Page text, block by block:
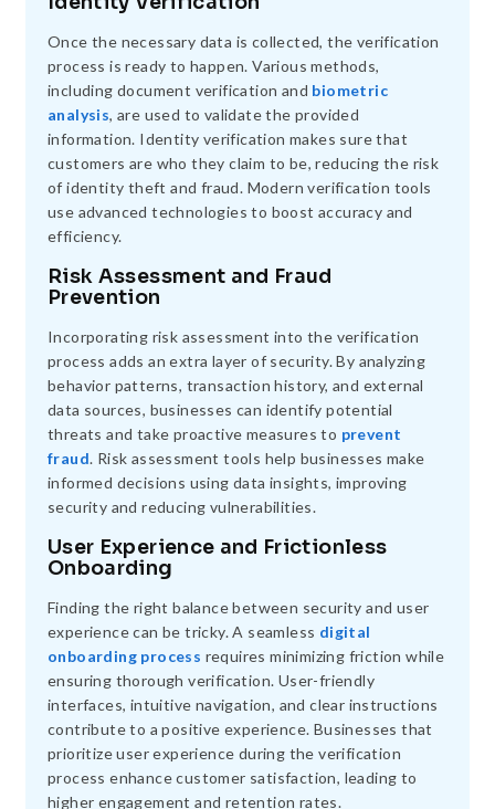
Once the necessary data is collected, the verification
process is ready to happen. Various methods,
including document verification and biometric
analysis, are used to validate the provided
information. Identity verification makes sure that
customers are who they claim to be, reducing the risk
of identity theft and fraud. Modern verification tools
use advanced technologies to boost accuracy and
efficiency.
Risk Assessment and Fraud
Prevention
Incorporating risk assessment into the verification
process adds an extra layer of security. By analyzing
behavior patterns, transaction history, and external
data sources, businesses can identify potential
threats and take proactive measures to prevent
fraud. Risk assessment tools help businesses make
informed decisions using data insights, improving
security and reducing vulnerabilities.
User Experience and Frictionless
Onboarding
Finding the right balance between security and user
experience can be tricky. A seamless digital
onboarding process requires minimizing friction while
ensuring thorough verification. User-friendly
interfaces, intuitive navigation, and clear instructions
contribute to a positive experience. Businesses that
prioritize user experience during the verification
process enhance customer satisfaction, leading to
higher engagement and retention rates.